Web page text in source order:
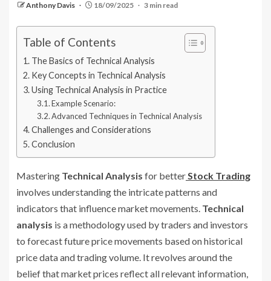
Anthony Davis 18/09/2025 3 min read
Table of Contents
The Basics of Technical Analysis
Key Concepts in Technical Analysis
Using Technical Analysis in Practice
Example Scenario:
Advanced Techniques in Technical Analysis
Challenges and Considerations
Conclusion
Mastering Technical Analysis for betterStock Trading
involves understanding the intricate patterns and
indicators that influence market movements. Technical
analysis is a methodology used by traders and investors
to forecast future price movements based on historical
price data and trading volume. It revolves around the
belief that market prices reflect all relevant information,